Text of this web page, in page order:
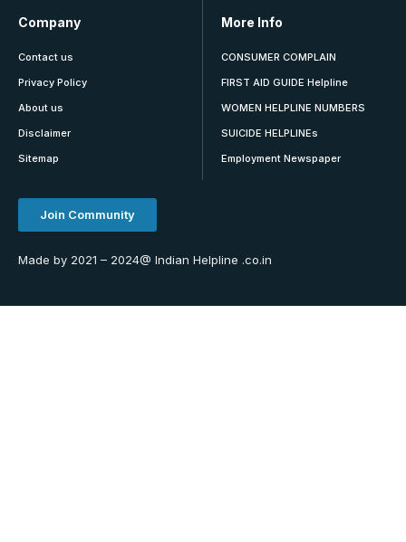
Company
Contact us
Privacy Policy
About us
Disclaimer
Sitemap
More Info
CONSUMER COMPLAIN
FIRST AID GUIDE Helpline
WOMEN HELPLINE NUMBERS
SUICIDE HELPLINEs
Employment Newspaper
Join Community
Made by 2021 – 2024@ Indian Helpline .co.in